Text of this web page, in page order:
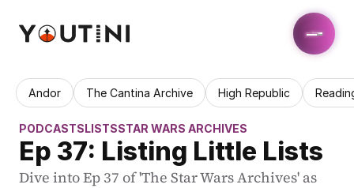
Andor The Cantina Archive High Republic
PODCASTSLISTSSTAR WARS ARCHIVES
Ep 37: Listing Little Lists
Dive into Ep 37 of 'The Star Wars Archives' as